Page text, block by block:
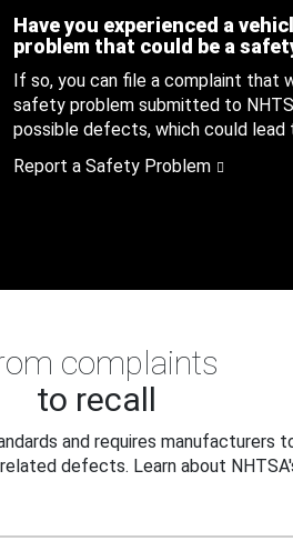
Have you experienced a
problem that could be a
If so, you can file a complaint that
safety problem submitted to
possible defects, which could lead
Report a Safety Problem
complaints
to recall
and requires manufacturers
defects. Learn about